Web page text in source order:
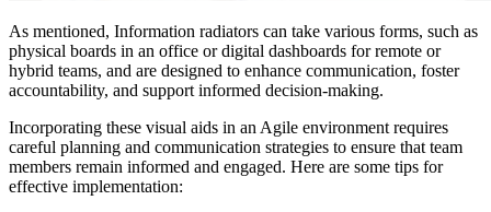
As mentioned, Information radiators can take various forms, such as
physical boards in an office or digital dashboards for remote or
hybrid teams, and are designed to enhance communication, foster
accountability, and support informed decision-making.
Incorporating these visual aids in an Agile environment requires
careful planning and communication strategies to ensure that team
members remain informed and engaged. Here are some tips for
effective implementation: